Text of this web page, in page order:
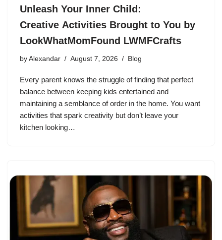
Unleash Your Inner Child:
Creative Activities Brought to You by
LookWhatMomFound LWMFCrafts
by Alexandar August 7, 2026 Blog
Every parent knows the struggle of finding that perfect
balance between keeping kids entertained and
maintaining a semblance of order in the home. You want
activities that spark creativity but don’t leave your
kitchen looking…